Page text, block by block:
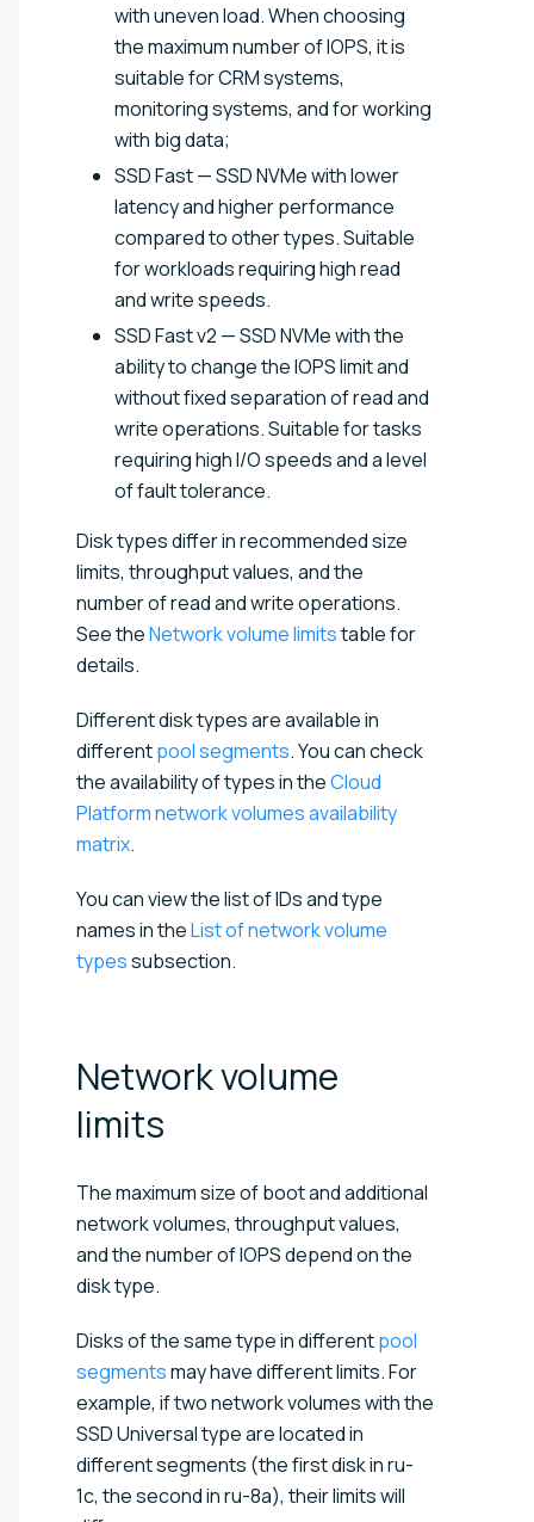
with uneven load. When choosing
the maximum number of IOPS, it is
suitable for CRM systems,
monitoring systems, and for working
with big data;
SSD Fast — SSD NVMe with lower
latency and higher performance
compared to other types. Suitable
for workloads requiring high read
and write speeds.
SSD Fast v2 — SSD NVMe with the
ability to change the IOPS limit and
without fixed separation of read and
write operations. Suitable for tasks
requiring high I/O speeds and a level
of fault tolerance.
Disk types differ in recommended size
limits, throughput values, and the
number of read and write operations.
See theNetwork volume limitstable for
details.
Different disk types are available in
differentpool segments. You can check
the availability of types in theCloud
Platform network volumes availability
matrix.
You can view the list of IDs and type
names in theList of network volume
typessubsection.
Network volume
limits
The maximum size of boot and additional
network volumes, throughput values,
and the number of IOPS depend on the
disk type.
Disks of the same type in differentpool
segmentsmay have different limits. For
example, if two network volumes with the
SSD Universal type are located in
different segments (the first disk in ru-
1c, the second in ru-8a), their limits will